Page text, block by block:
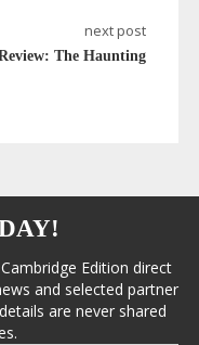
next post
The Haunting
Edition direct
and selected partner
are never shared